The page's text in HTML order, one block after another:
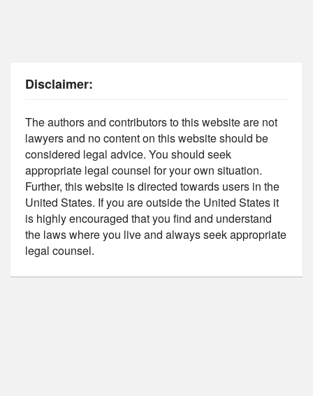
Disclaimer:
The authors and contributors to this website are not
lawyers and no content on this website should be
considered legal advice. You should seek
appropriate legal counsel for your own situation.
Further, this website is directed towards users in the
United States. If you are outside the United States it
is highly encouraged that you find and understand
the laws where you live and always seek appropriate
legal counsel.